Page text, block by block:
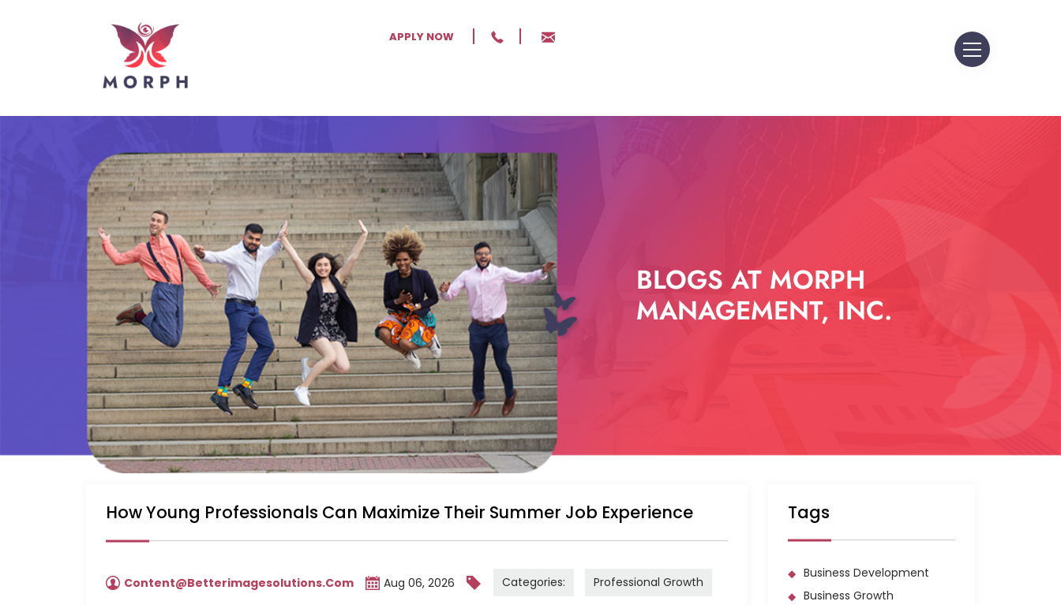
APPLY NOW
BLOGS AT MORPH
MANAGEMENT, INC.
How Young Professionals Can Maximize Their Summer Job Experience
Content@betterimagesolutions.com Aug 06, 2026 Categories: Professional Growth
Tags
Business Development
Business Growth